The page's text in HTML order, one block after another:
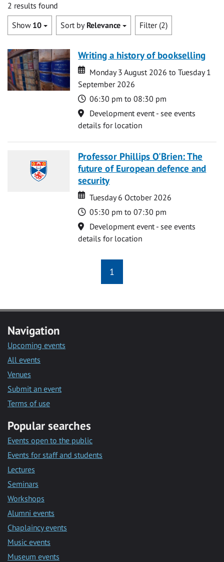
2 results found
Show 10 Sort by Relevance Filter (2)
Writing a history of bookselling
Date
Date
Monday 3 August 2026 to Tuesday 1
September 2026
Time
06:30 pm to 08:30 pm
Location
Development event - see events
details for location
Professor Phillips O'Brien: The
future of European defence and
security
Date
Date
Tuesday 6 October 2026
Time
05:30 pm to 07:30 pm
Location
Development event - see events
details for location
1
Navigation
Upcoming events
All events
Venues
Submit an event
Terms of use
Popular searches
Events open to the public
Events for staff and students
Lectures
Seminars
Workshops
Alumni events
Chaplaincy events
Music events
Museum events